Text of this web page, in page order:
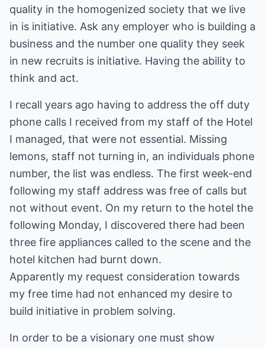
quality in the homogenized society that we live
in is initiative. Ask any employer who is building a
business and the number one quality they seek
in new recruits is initiative. Having the ability to
think and act.
I recall years ago having to address the off duty
phone calls I received from my staff of the Hotel
I managed, that were not essential. Missing
lemons, staff not turning in, an individuals phone
number, the list was endless. The first week-end
following my staff address was free of calls but
not without event. On my return to the hotel the
following Monday, I discovered there had been
three fire appliances called to the scene and the
hotel kitchen had burnt down.
Apparently my request consideration towards
my free time had not enhanced my desire to
build initiative in problem solving.
In order to be a visionary one must show